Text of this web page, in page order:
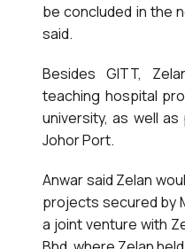
be concluded in the
said.
Besides GITT,
teaching hospital
university, as well
Johor Port.
Anwar said Zelan
projects secured by
a joint venture with